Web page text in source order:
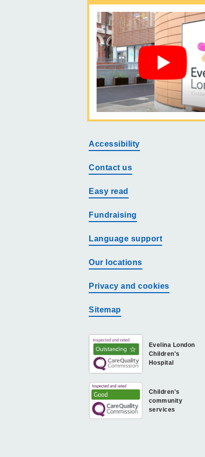
Accessibility
Contact us
Easy read
Fundraising
Language support
Our locations
Privacy and cookies
Sitemap
Children's
community
services
Evelina London
Children's
Hospital